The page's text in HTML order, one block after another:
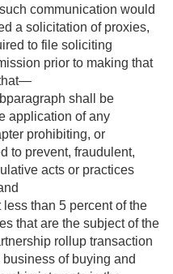
communication would
a solicitation of proxies,
to file soliciting
prior to making that
shall be
application of any
prohibiting, or
to prevent, fraudulent,
acts or practices
than 5 percent of the
that are the subject of the
rollup transaction
of buying and